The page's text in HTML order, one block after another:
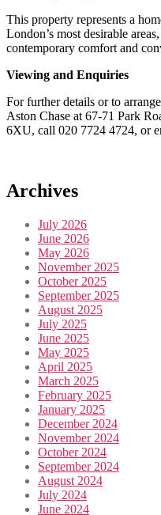
This property represents a
London’s most desirable
contemporary comfort and
Viewing and Enquiries
For further details or to
Aston Chase at 67-71 Park
6XU, call 020 7724 4724, or
Archives
July 2026
June 2026
May 2026
November 2025
October 2025
September 2025
August 2025
July 2025
June 2025
May 2025
April 2025
March 2025
February 2025
January 2025
December 2024
November 2024
October 2024
September 2024
August 2024
July 2024
June 2024